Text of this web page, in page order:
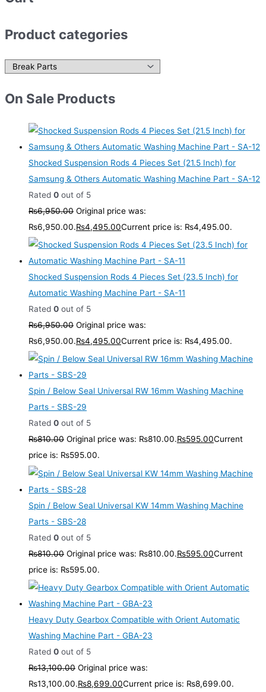
Product categories
On Sale Products
Shocked Suspension Rods 4 Pieces Set (21.5 Inch) for
Samsung & Others Automatic Washing Machine Part - SA-12
Rated 0 out of 5
₨6,950.00 Original price was:
₨6,950.00.₨4,495.00Current price is: ₨4,495.00.
Shocked Suspension Rods 4 Pieces Set (23.5 Inch) for
Automatic Washing Machine Part - SA-11
Rated 0 out of 5
₨6,950.00 Original price was:
₨6,950.00.₨4,495.00Current price is: ₨4,495.00.
Spin / Below Seal Universal RW 16mm Washing Machine
Parts - SBS-29
Rated 0 out of 5
₨810.00 Original price was: ₨810.00.₨595.00Current
price is: ₨595.00.
Spin / Below Seal Universal KW 14mm Washing Machine
Parts - SBS-28
Rated 0 out of 5
₨810.00 Original price was: ₨810.00.₨595.00Current
price is: ₨595.00.
Heavy Duty Gearbox Compatible with Orient Automatic
Washing Machine Part - GBA-23
Rated 0 out of 5
₨13,100.00 Original price was:
₨13,100.00.₨8,699.00Current price is: ₨8,699.00.